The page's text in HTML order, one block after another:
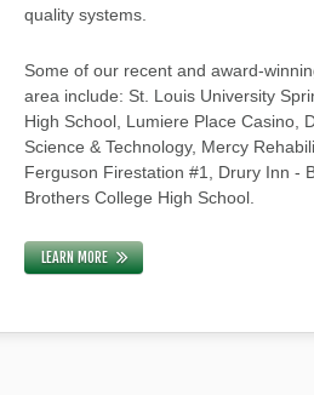
quality systems.
Some of our recent and award-
area include: St. Louis University
High School, Lumiere Place Casino,
Science & Technology, Mercy
Ferguson Firestation #1, Drury Inn -
Brothers College High School.
LEARN MORE